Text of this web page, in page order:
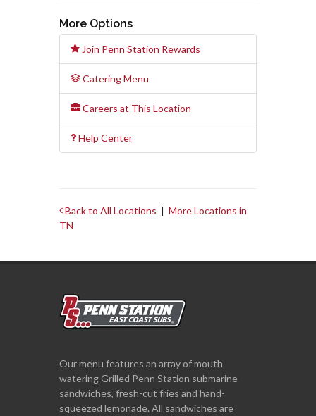
More Options
Join Penn Station Rewards
Catering Menu
Careers at This Location
Help Center
Back to All Locations | More Locations in
TN
Our menu features an array of mouth
watering Grilled Penn Station submarine
sandwiches, fresh-cut fries and hand-
squeezed lemonade. All sandwiches are